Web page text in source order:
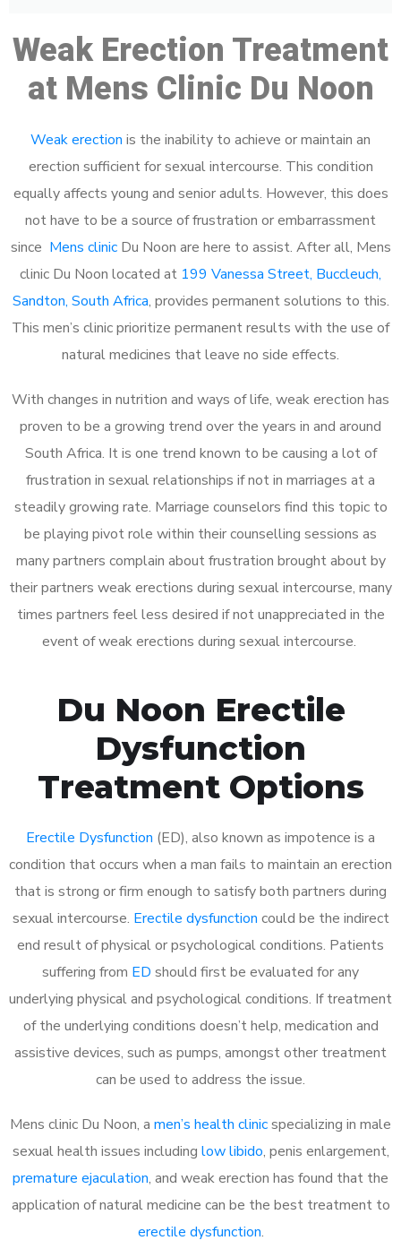
Weak Erection Treatment
at Mens Clinic Du Noon
Weak erection is the inability to achieve or maintain an
erection sufficient for sexual intercourse. This condition
equally affects young and senior adults. However, this does
not have to be a source of frustration or embarrassment
since Mens clinicDu Noon are here to assist. After all, Mens
clinic Du Noon located at 199 Vanessa Street, Buccleuch,
Sandton, South Africa, provides permanent solutions to this.
This men’s clinic prioritize permanent results with the use of
natural medicines that leave no side effects.
With changes in nutrition and ways of life, weak erection has
proven to be a growing trend over the years in and around
South Africa. It is one trend known to be causing a lot of
frustration in sexual relationships if not in marriages at a
steadily growing rate. Marriage counselors find this topic to
be playing pivot role within their counselling sessions as
many partners complain about frustration brought about by
their partners weak erections during sexual intercourse, many
times partners feel less desired if not unappreciated in the
event of weak erections during sexual intercourse.
Du Noon Erectile
Dysfunction
Treatment Options
Erectile Dysfunction (ED), also known as impotence is a
condition that occurs when a man fails to maintain an erection
that is strong or firm enough to satisfy both partners during
sexual intercourse. Erectile dysfunction could be the indirect
end result of physical or psychological conditions. Patients
suffering from ED should first be evaluated for any
underlying physical and psychological conditions. If treatment
of the underlying conditions doesn’t help, medication and
assistive devices, such as pumps, amongst other treatment
can be used to address the issue.
Mens clinic Du Noon, a men’s health clinicspecializing in male
sexual health issues including low libido, penis enlargement,
premature ejaculation, and weak erection has found that the
application of natural medicine can be the best treatment to
erectile dysfunction.